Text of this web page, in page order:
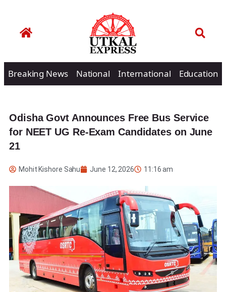
Breaking News National International Education
Odisha Govt Announces Free Bus Service
for NEET UG Re-Exam Candidates on June
21
Mohit Kishore Sahu June 12, 2026 11:16 am